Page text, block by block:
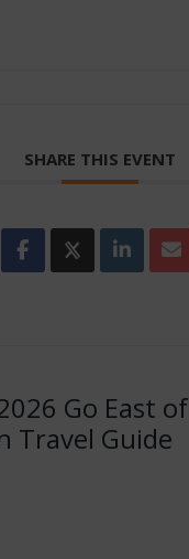
SHARE THIS EVENT
Go East of
Travel Guide